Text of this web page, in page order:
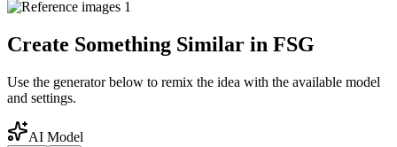
Create Something Similar in FSG
Use the generator below to remix the idea with the available model
and settings.
AI Model